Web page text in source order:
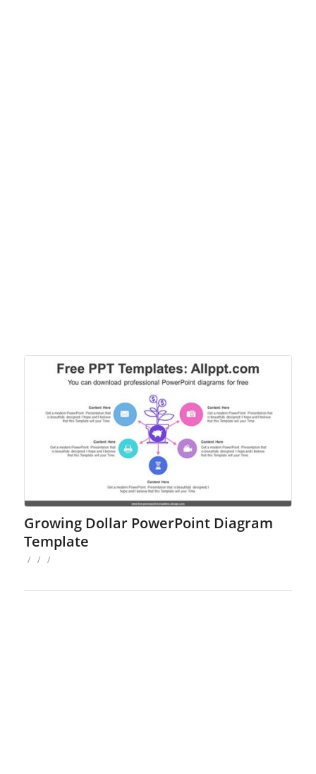
Growing Dollar PowerPoint Diagram
Template
/ / /